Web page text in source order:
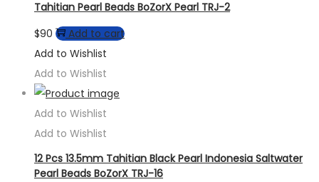
Tahitian Pearl Beads BoZorX Pearl TRJ-2
$90
Add to cart
Add to Wishlist
Add to Wishlist
Add to Wishlist
Add to Wishlist
12 Pcs 13.5mm Tahitian Black Pearl Indonesia Saltwater
Pearl Beads BoZorX TRJ-16